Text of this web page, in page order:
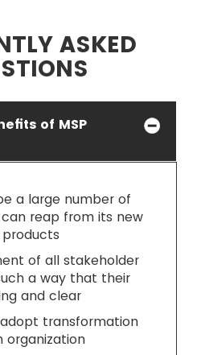
ASKED
of MSP
a large number of
reap from its new
of all stakeholder
a way that their
and clear
transformation
organization